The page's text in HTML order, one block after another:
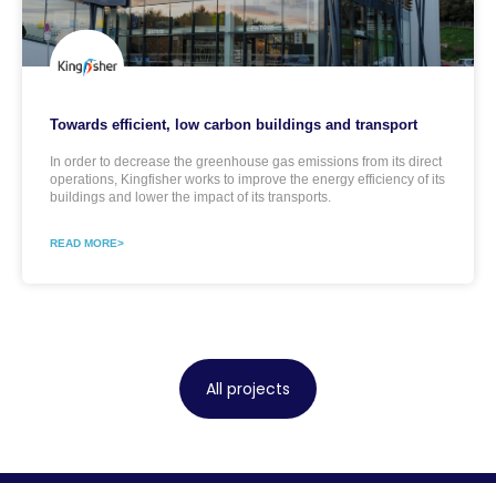
Towards efficient, low carbon buildings and transport
In order to decrease the greenhouse gas emissions from its direct
operations, Kingfisher works to improve the energy efficiency of its
buildings and lower the impact of its transports.
READ MORE>
All projects